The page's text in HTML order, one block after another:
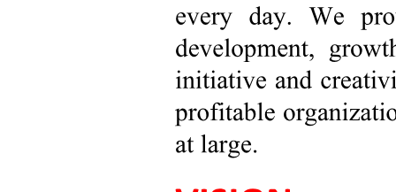
e. Bachelor of Science in Business Administration
Major in Business Economics (BE)